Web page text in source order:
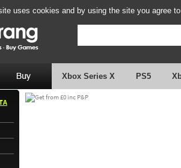
uses cookies and by using the site you agree
Xbox Series X PS5